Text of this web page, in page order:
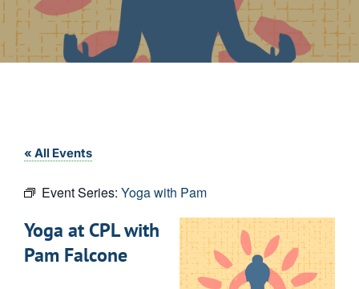
« All Events
Event Series: Yoga with Pam
Yoga at CPL with
Pam Falcone